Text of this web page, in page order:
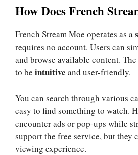
How Does French
French Stream Moe operates as a
requires no account. Users can
and browse available content.
to be intuitive and user-friendly.
You can search through various
easy to find something to watch.
encounter ads or pop-ups while
support the free service, but they
viewing experience.